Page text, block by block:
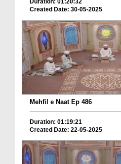
Duration: 01:20:32
Created Date: 30-05-2025
Mehfil e Naat Ep 486
Duration: 01:19:21
Created Date: 22-05-2025